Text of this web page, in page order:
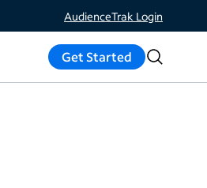
AudienceTrak Login
Resources
Get Started